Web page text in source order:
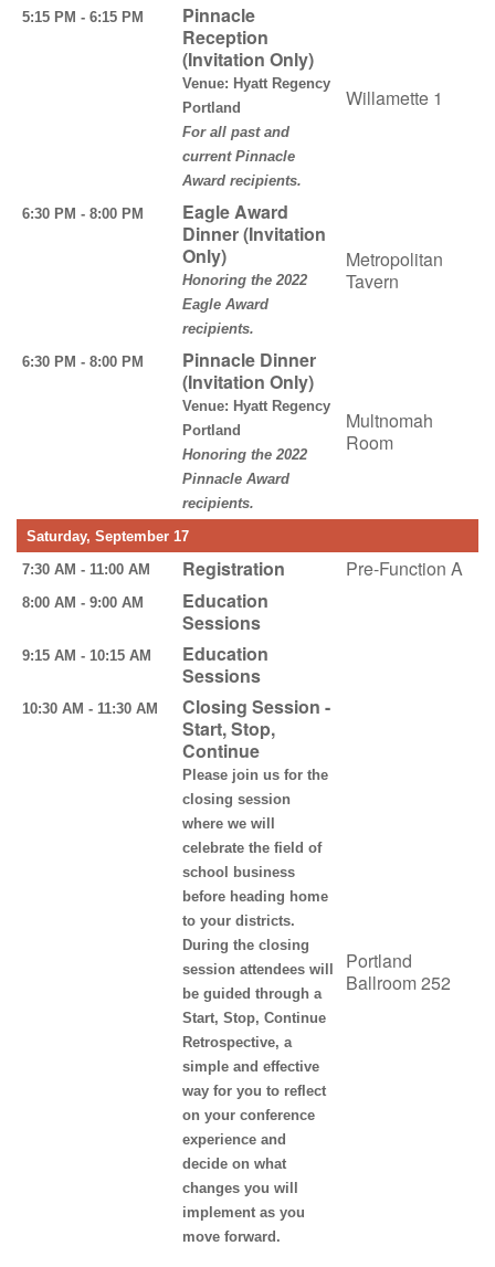
5:15 PM - 6:15 PM
Pinnacle
Reception
(Invitation Only)
Venue: Hyatt Regency
Portland
For all past and
current Pinnacle
Award recipients.
Willamette 1
6:30 PM - 8:00 PM
Eagle Award
Dinner (Invitation
Only)
Honoring the 2022
Eagle Award
recipients.
Metropolitan
Tavern
6:30 PM - 8:00 PM
Pinnacle Dinner
(Invitation Only)
Venue: Hyatt Regency
Portland
Honoring the 2022
Pinnacle Award
recipients.
Multnomah
Room
Saturday, September 17
7:30 AM - 11:00 AM
Registration Pre-Function A
8:00 AM - 9:00 AM
Education
Sessions
9:15 AM - 10:15 AM
Education
Sessions
10:30 AM - 11:30 AM
Closing Session -
Start, Stop,
Continue
Please join us for the
closing session
where we will
celebrate the field of
school business
before heading home
to your districts.
During the closing
session attendees will
be guided through a
Start, Stop, Continue
Retrospective, a
simple and effective
way for you to reflect
on your conference
experience and
decide on what
changes you will
implement as you
move forward.
Portland
Ballroom 252